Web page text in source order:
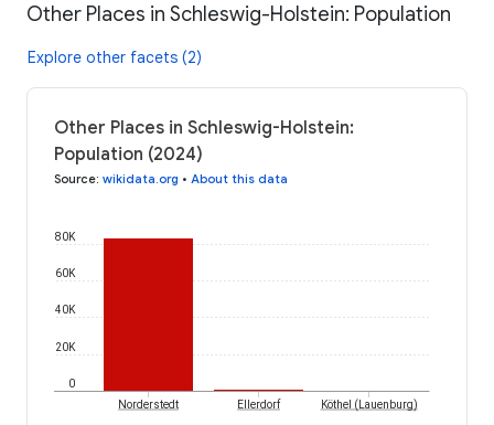
Other Places in Schleswig-Holstein: Population
Explore other facets (2)
Other Places in Schleswig-Holstein:
Population (2024)
Source: wikidata.org • About this data
0
20K
40K
60K
80K
Norderstedt Ellerdorf Köthel (Lauenburg)